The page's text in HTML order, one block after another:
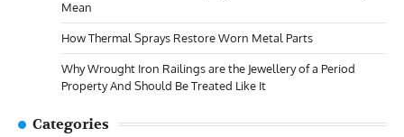
Mean
How Thermal Sprays Restore Worn Metal Parts
Why Wrought Iron Railings are the Jewellery of a Period
Property And Should Be Treated Like It
Categories